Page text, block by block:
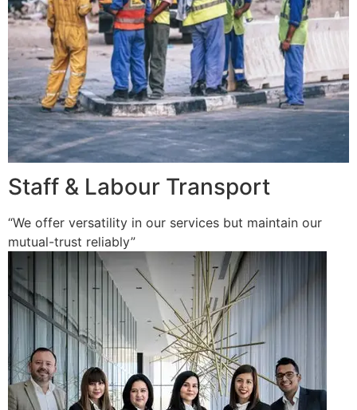
Staff & Labour Transport
“We offer versatility in our services but maintain our
mutual-trust reliably”